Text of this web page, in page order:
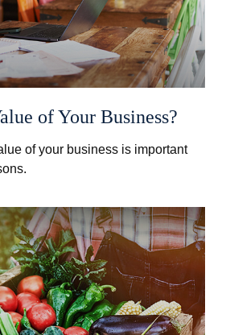
of Your Business?
of your business is important